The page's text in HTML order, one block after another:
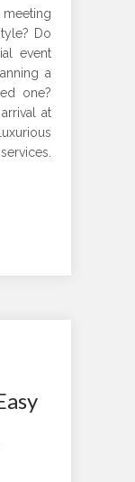
Do
event
a
one?
at